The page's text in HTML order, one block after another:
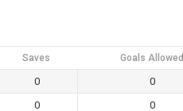
Saves Goals Allowed
0 0
0 0